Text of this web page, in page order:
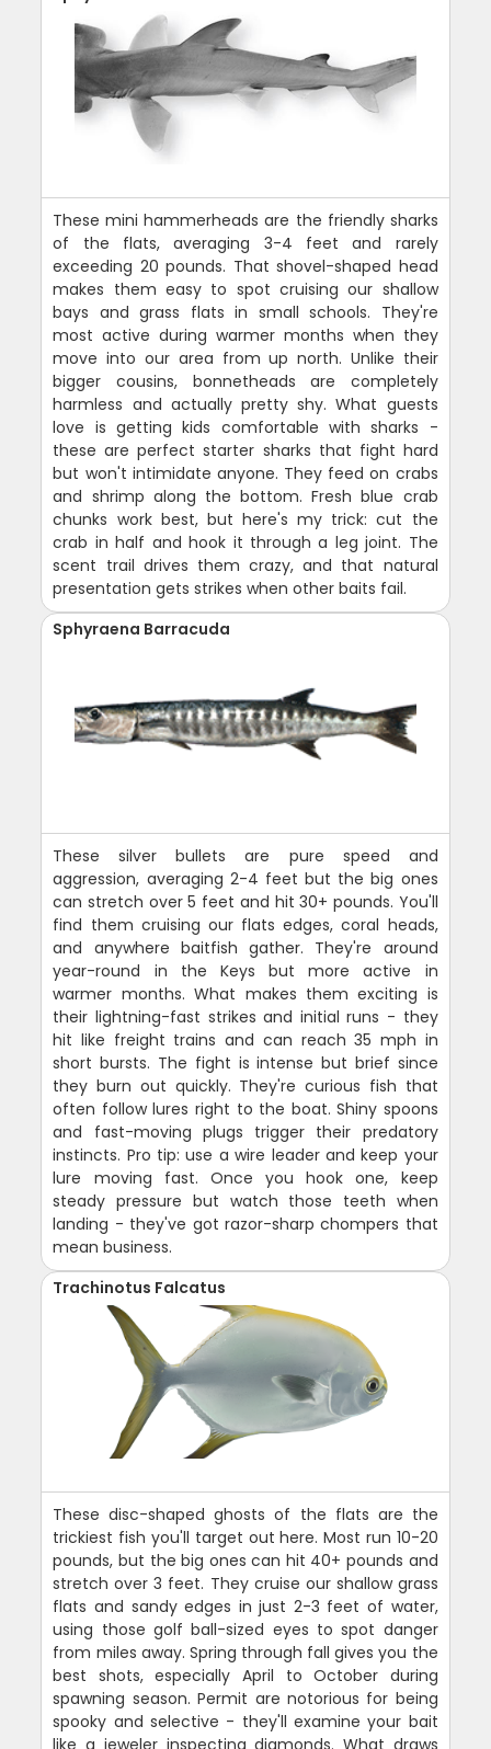
These mini hammerheads are the friendly sharks
of the flats, averaging 3-4 feet and rarely
exceeding 20 pounds. That shovel-shaped head
makes them easy to spot cruising our shallow
bays and grass flats in small schools. They're
most active during warmer months when they
move into our area from up north. Unlike their
bigger cousins, bonnetheads are completely
harmless and actually pretty shy. What guests
love is getting kids comfortable with sharks -
these are perfect starter sharks that fight hard
but won't intimidate anyone. They feed on crabs
and shrimp along the bottom. Fresh blue crab
chunks work best, but here's my trick: cut the
crab in half and hook it through a leg joint. The
scent trail drives them crazy, and that natural
presentation gets strikes when other baits fail.
Sphyraena Barracuda
These silver bullets are pure speed and
aggression, averaging 2-4 feet but the big ones
can stretch over 5 feet and hit 30+ pounds. You'll
find them cruising our flats edges, coral heads,
and anywhere baitfish gather. They're around
year-round in the Keys but more active in
warmer months. What makes them exciting is
their lightning-fast strikes and initial runs - they
hit like freight trains and can reach 35 mph in
short bursts. The fight is intense but brief since
they burn out quickly. They're curious fish that
often follow lures right to the boat. Shiny spoons
and fast-moving plugs trigger their predatory
instincts. Pro tip: use a wire leader and keep your
lure moving fast. Once you hook one, keep
steady pressure but watch those teeth when
landing - they've got razor-sharp chompers that
mean business.
Trachinotus Falcatus
These disc-shaped ghosts of the flats are the
trickiest fish you'll target out here. Most run 10-20
pounds, but the big ones can hit 40+ pounds and
stretch over 3 feet. They cruise our shallow grass
flats and sandy edges in just 2-3 feet of water,
using those golf ball-sized eyes to spot danger
from miles away. Spring through fall gives you the
best shots, especially April to October during
spawning season. Permit are notorious for being
spooky and selective - they'll examine your bait
like a jeweler inspecting diamonds. What draws